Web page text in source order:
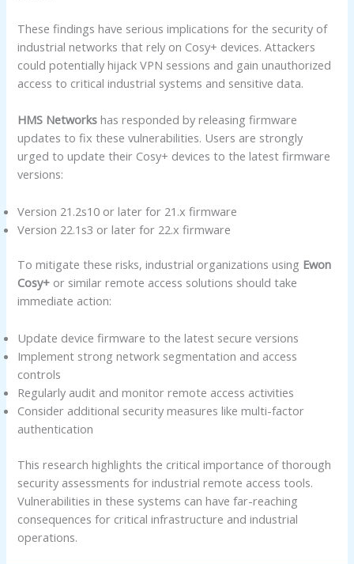
These findings have serious implications for the security of
industrial networks that rely on Cosy+ devices. Attackers
could potentially hijack VPN sessions and gain unauthorized
access to critical industrial systems and sensitive data.
HMS Networks has responded by releasing firmware
updates to fix these vulnerabilities. Users are strongly
urged to update their Cosy+ devices to the latest firmware
versions:
Version 21.2s10 or later for 21.x firmware
Version 22.1s3 or later for 22.x firmware
To mitigate these risks, industrial organizations using Ewon
Cosy+ or similar remote access solutions should take
immediate action:
Update device firmware to the latest secure versions
Implement strong network segmentation and access
controls
Regularly audit and monitor remote access activities
Consider additional security measures like multi-factor
authentication
This research highlights the critical importance of thorough
security assessments for industrial remote access tools.
Vulnerabilities in these systems can have far-reaching
consequences for critical infrastructure and industrial
operations.